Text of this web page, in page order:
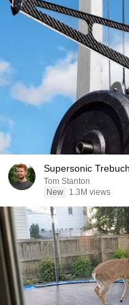
Supersonic
Tom Stanton
New
1.3M views